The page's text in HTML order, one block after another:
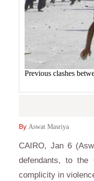
Previous clashes
By Aswat Masriya
CAIRO, Jan 6
defendants, to the
complicity in